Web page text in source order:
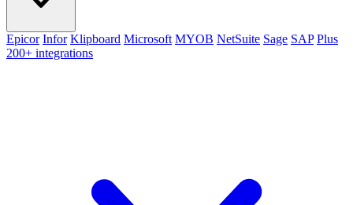
Epicor Infor Klipboard Microsoft MYOB NetSuite Sage SAP Plus
200+ integrations